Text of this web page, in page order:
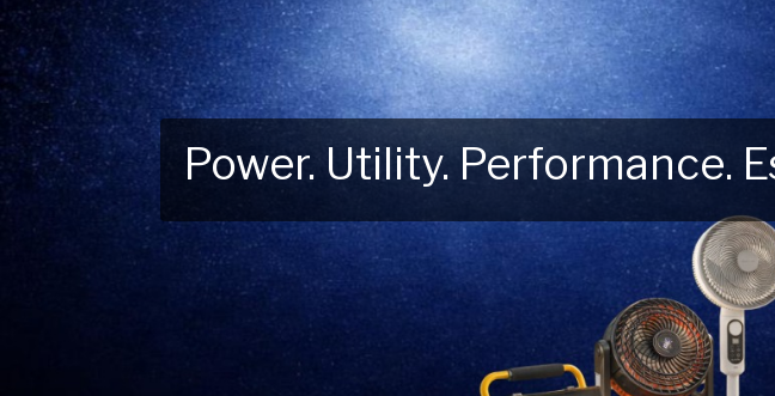
Power. Utility. Performance.
Gear Up for Your Next